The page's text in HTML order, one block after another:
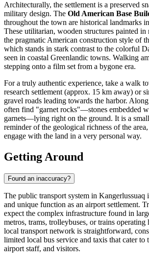
Architecturally, the settlement is a preserved
military design. The Old American Base
throughout the town are historical landmarks
These utilitarian, wooden structures painted in
the pragmatic American construction style of
which stands in stark contrast to the colorful
seen in coastal Greenlandic towns. Walking
stepping onto a film set from a bygone era.
For a truly authentic experience, take a walk
research settlement (approx. 15 km away) or
gravel roads leading towards the harbor.
often find "garnet rocks"—stones embedded
garnets—lying right on the ground. It is a
reminder of the geological richness of the
engage with the land in a very personal way.
Getting Around
Found an inaccuracy?
The public transport system in Kangerlussuaq
and unique function as an airport settlement.
expect the complex infrastructure found in
metros, trams, trolleybuses, or trains operating
local transport network is straightforward,
limited local bus service and taxis that cater to
airport staff, and visitors.